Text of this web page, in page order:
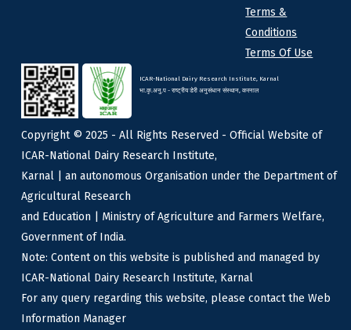
Terms &
Conditions
Terms Of Use
ICAR-National Dairy Research Institute, Karnal
भा.कृ.अनु.प - राष्ट्रीय डेरी अनुसंधान संस्थान, करनाल
Copyright © 2025 - All Rights Reserved - Official Website of
ICAR-National Dairy Research Institute,
Karnal | an autonomous Organisation under the Department of
Agricultural Research
and Education | Ministry of Agriculture and Farmers Welfare,
Government of India.
Note: Content on this website is published and managed by
ICAR-National Dairy Research Institute, Karnal
For any query regarding this website, please contact the Web
Information Manager